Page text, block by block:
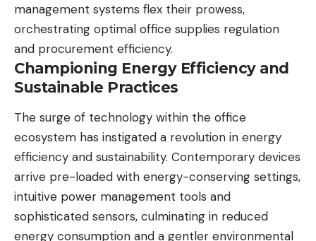
management systems flex their prowess,
orchestrating optimal office supplies regulation
and procurement efficiency.
Championing Energy Efficiency and
Sustainable Practices
The surge of technology within the office
ecosystem has instigated a revolution in energy
efficiency and sustainability. Contemporary devices
arrive pre-loaded with energy-conserving settings,
intuitive power management tools and
sophisticated sensors, culminating in reduced
energy consumption and a gentler environmental